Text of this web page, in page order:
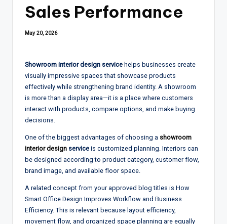
Sales Performance
May 20, 2026
Showroom interior design service helps businesses create
visually impressive spaces that showcase products
effectively while strengthening brand identity. A showroom
is more than a display area—it is a place where customers
interact with products, compare options, and make buying
decisions.
One of the biggest advantages of choosing a showroom
interior design service is customized planning. Interiors can
be designed according to product category, customer flow,
brand image, and available floor space.
A related concept from your approved blog titles is How
Smart Office Design Improves Workflow and Business
Efficiency. This is relevant because layout efficiency,
movement flow, and organized space planning are equally